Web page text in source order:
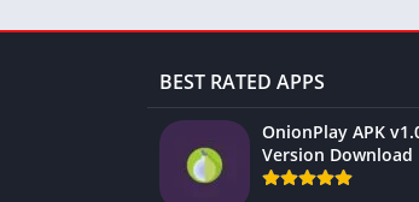
BEST RATED APPS
OnionPlay APK
Version Download